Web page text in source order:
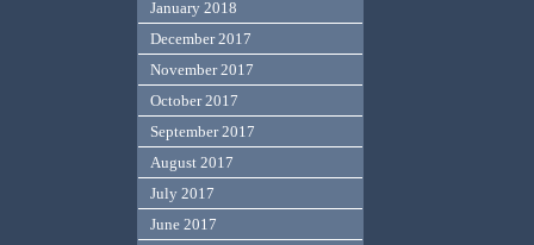
January 2018
December 2017
November 2017
October 2017
September 2017
August 2017
July 2017
June 2017